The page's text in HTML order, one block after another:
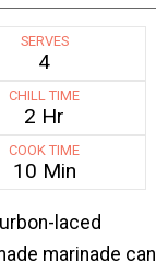
SERVES
4
CHILL TIME
2 Hr
COOK TIME
10 Min
laced
marinade can